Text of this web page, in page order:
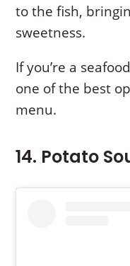
to the fish,
sweetness.
If you’re a
one of the best
menu.
14. Potato